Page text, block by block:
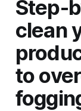
Step-
clean
to